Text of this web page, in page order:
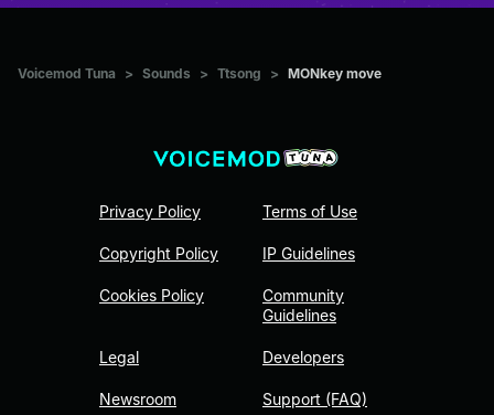
Voicemod Tuna > Sounds > Ttsong > MONkey move
Privacy Policy
Copyright Policy
Cookies Policy
Legal
Newsroom
Terms of Use
IP Guidelines
Community
Guidelines
Developers
Support (FAQ)